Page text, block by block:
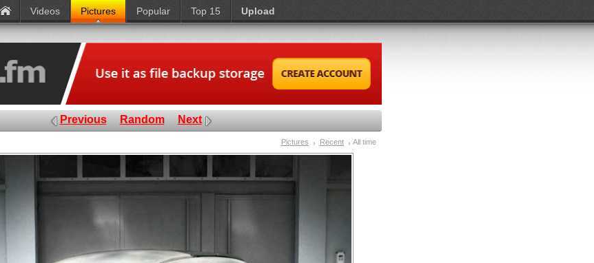
Videos Pictures Popular Top 15 Upload
Previous Random Next
Pictures Recent All time